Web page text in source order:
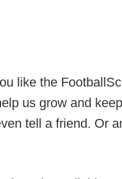
like the
us grow and
tell a friend. Or